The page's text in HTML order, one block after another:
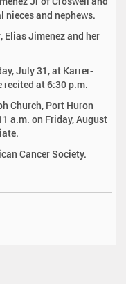
nieces and nephews.
Elias Jimenez and her
July 31, at Karrer-
recited at 6:30 p.m.
Church, Port Huron
a.m. on Friday, August
Cancer Society.